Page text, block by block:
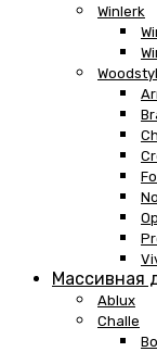
Winlerk
Массивная
Ablux
Challe